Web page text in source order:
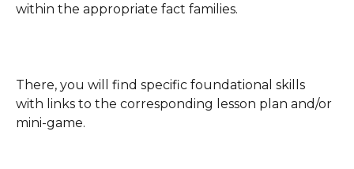
within the appropriate fact families.
There, you will find specific foundational skills
with links to the corresponding lesson plan and/or
mini-game.